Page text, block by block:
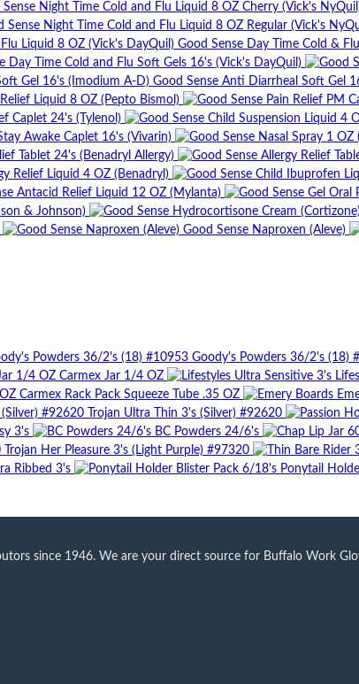
Sense Night Time Cold and Flu Liquid 8 OZ Cherry (Vick's
Sense Night Time Cold and Flu Liquid 8 OZ Regular (Vick's
Good Sense Day Time Cold &
Day Time Cold and Flu Soft Gels 16's (Vick's DayQuil)
Good Sense Anti Diarrheal Soft Gel
Liquid 8 OZ (Pepto Bismol)
Caplet 24's (Tylenol)
Awake Caplet 16's (Vivarin)
Tablet 24's (Benadryl Allergy)
Relief Liquid 4 OZ (Benadryl)
Antacid Relief Liquid 12 OZ (Mylanta)
& Johnson)
Good Sense Naproxen (Aleve)
Goody's Powders 36/2's (18)
Carmex Jar 1/4 OZ
Carmex Rack Pack Squeeze Tube .35 OZ
Trojan Ultra Thin 3's (Silver) #92620
3's BC Powders 24/6's
Trojan Her Pleasure 3's (Light Purple) #97320
Ribbed 3's
Ponytail
since 1946. We are your direct source for Buffalo Work